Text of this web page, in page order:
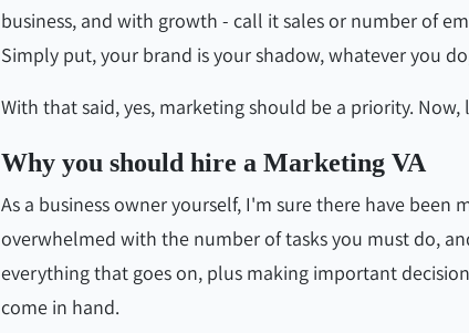
business, and with growth - call it sales or number of
Simply put, your brand is your shadow, whatever you
With that said, yes, marketing should be a priority.
Why you should hire a Marketing VA
As a business owner yourself, I'm sure there have been
overwhelmed with the number of tasks you must do,
everything that goes on, plus making important
come in hand.